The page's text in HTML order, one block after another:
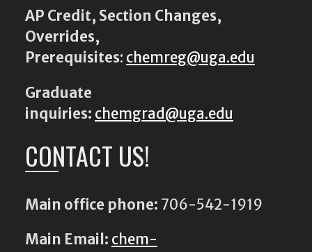
AP Credit, Section Changes,
Overrides,
Prerequisites: chemreg@uga.edu
Graduate
inquiries: chemgrad@uga.edu
CONTACT US!
Main office phone: 706-542-1919
Main Email: chem-